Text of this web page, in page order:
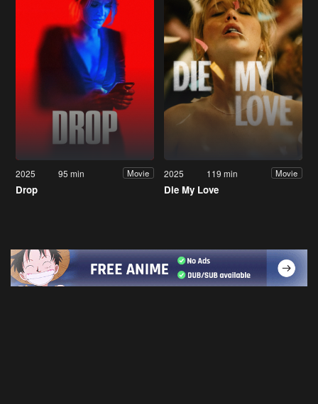
2025 95 min Movie
Drop
2025 119 min Movie
Die My Love